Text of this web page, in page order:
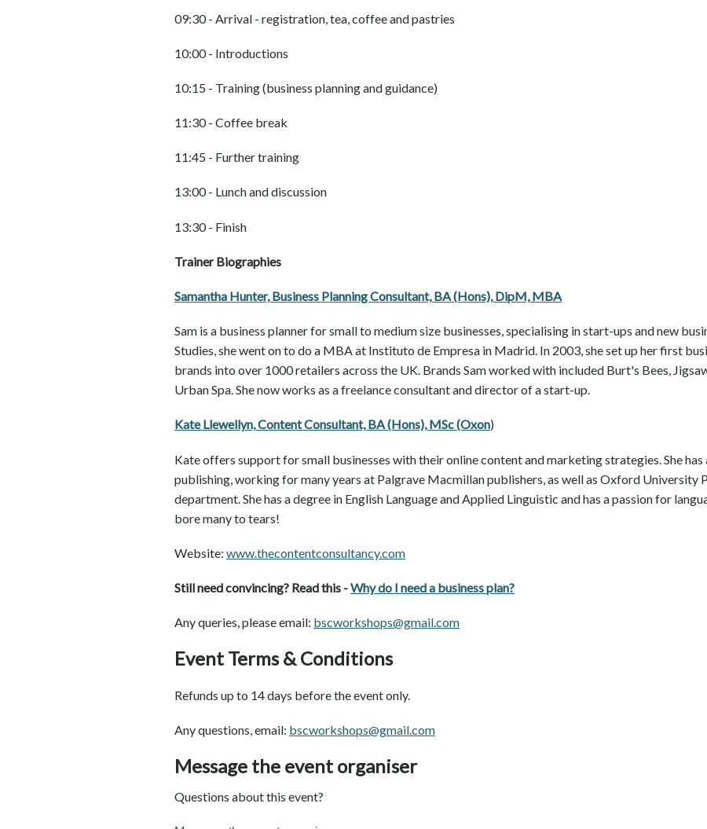
09:30 - Arrival - registration, tea, coffee and pastries
10:00 - Introductions
10:15 - Training (business planning and guidance)
11:30 - Coffee break
11:45 - Further training
13:00 - Lunch and discussion
13:30 - Finish
Trainer Biographies
Samantha Hunter, Business Planning Consultant, BA (Hons), DipM, MBA
Sam is a business planner for small to medium size businesses, specialising in start-ups and new
Studies, she went on to do a MBA at Instituto de Empresa in Madrid. In 2003, she set up her first
brands into over 1000 retailers across the UK. Brands Sam worked with included Burt's Bees,
Urban Spa. She now works as a freelance consultant and director of a start-up.
Kate Llewellyn, Content Consultant, BA (Hons), MSc (Oxon)
Kate offers support for small businesses with their online content and marketing strategies. She
publishing, working for many years at Palgrave Macmillan publishers, as well as Oxford University
department. She has a degree in English Language and Applied Linguistic and has a passion for
bore many to tears!
Website: www.thecontentconsultancy.com
Still need convincing? Read this -Why do I need a business plan?
Any queries, please email: bscworkshops@gmail.com
Event Terms & Conditions
Refunds up to 14 days before the event only.
Any questions, email: bscworkshops@gmail.com
Message the event organiser
Questions about this event?